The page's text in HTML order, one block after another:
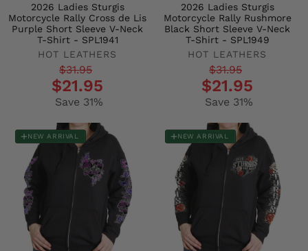
2026 Ladies Sturgis
Motorcycle Rally Cross de Lis
Purple Short Sleeve V-Neck
T-Shirt - SPL1941
HOT LEATHERS
Regular$31.95
$21.95
Save 31%
2026 Ladies Sturgis
Motorcycle Rally Rushmore
Black Short Sleeve V-Neck
T-Shirt - SPL1949
HOT LEATHERS
Regular$31.95
$21.95
Save 31%
NEW ARRIVAL NEW ARRIVAL